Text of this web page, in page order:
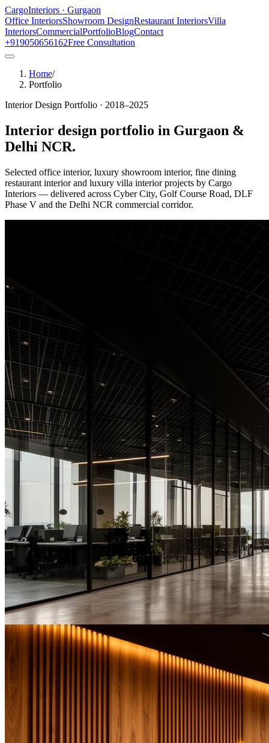
CargoInteriors · Gurgaon
Office InteriorsShowroom DesignRestaurant InteriorsVilla
InteriorsCommercialPortfolioBlogContact
+919050656162Free Consultation
Home/
Portfolio
Interior Design Portfolio · 2018–2025
Interior design portfolio in Gurgaon &
Delhi NCR.
Selected office interior, luxury showroom interior, fine dining
restaurant interior and luxury villa interior projects by Cargo
Interiors — delivered across Cyber City, Golf Course Road, DLF
Phase V and the Delhi NCR commercial corridor.